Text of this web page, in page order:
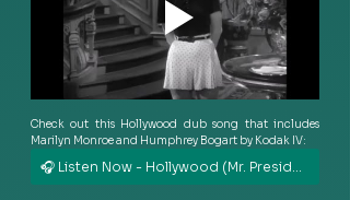
Check out this Hollywood dub song that includes
Marilyn Monroe and Humphrey Bogart by Kodak IV: